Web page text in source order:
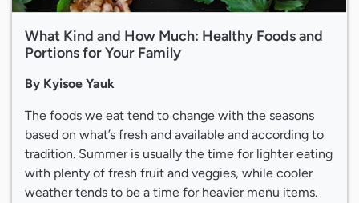
What Kind and How Much: Healthy Foods and
Portions for Your Family
By Kyisoe Yauk
The foods we eat tend to change with the seasons
based on what’s fresh and available and according to
tradition. Summer is usually the time for lighter eating
with plenty of fresh fruit and veggies, while cooler
weather tends to be a time for heavier menu items.